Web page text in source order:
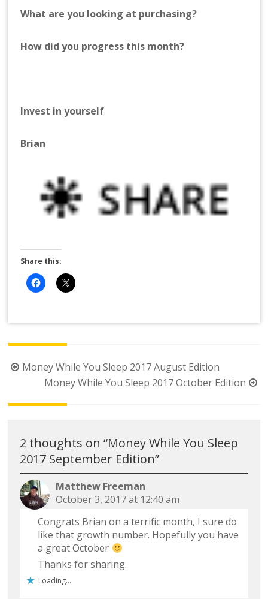
What are you looking at purchasing?
How did you progress this month?
Invest in yourself
Brian
Share this:
Post
navigation
Money While You Sleep 2017 August Edition
Money While You Sleep 2017 October Edition
2 thoughts on “Money While You Sleep
2017 September Edition”
Matthew Freeman
October 3, 2017 at 12:40 am
Congrats Brian on a terrific month, I sure do
like that growth number. Hopefully you have
a great October
Thanks for sharing.
Loading...